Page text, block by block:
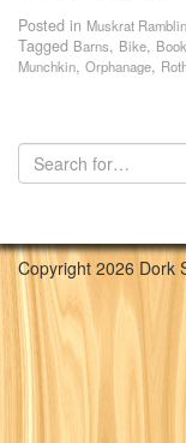
Posted in Muskrat
Tagged Barns, Bike, Book
Munchkin, Orphanage,
Copyright 2026 Dork